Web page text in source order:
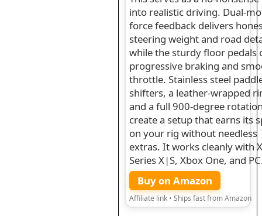
into realistic driving. Dual-
force feedback delivers
steering weight and road
while the sturdy floor pedals
progressive braking and
throttle. Stainless steel
shifters, a leather-wrapped
and a full 900-degree
create a setup that earns its
on your rig without needless
extras. It works cleanly with
Series X|S, Xbox One, and
Buy on Amazon
Affiliate link • Ships fast from Amazon